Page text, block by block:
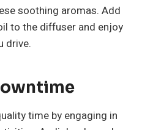
soothing aromas. Add
to the diffuser and enjoy
drive.
time by engaging in